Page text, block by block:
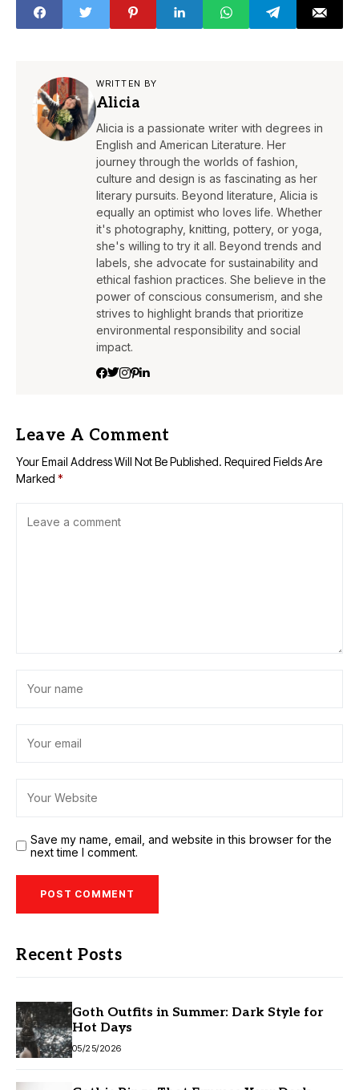
WRITTEN BY
Alicia
Alicia is a passionate writer with degrees in
English and American Literature. Her
journey through the worlds of fashion,
culture and design is as fascinating as her
literary pursuits. Beyond literature, Alicia is
equally an optimist who loves life. Whether
it's photography, knitting, pottery, or yoga,
she's willing to try it all. Beyond trends and
labels, she advocate for sustainability and
ethical fashion practices. She believe in the
power of conscious consumerism, and she
strives to highlight brands that prioritize
environmental responsibility and social
impact.
Leave A Comment
Your Email Address Will Not Be Published. Required Fields Are
Marked *
Save my name, email, and website in this browser for the
next time I comment.
Recent Posts
Goth Outfits in Summer: Dark Style for
Hot Days
05/25/2026